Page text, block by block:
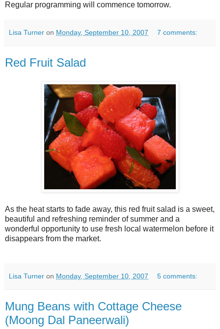
Regular programming will commence tomorrow.
Lisa Turner on Monday, September 10, 2007 7 comments:
Red Fruit Salad
As the heat starts to fade away, this red fruit salad is a sweet,
beautiful and refreshing reminder of summer and a
wonderful opportunity to use fresh local watermelon before it
disappears from the market.
Lisa Turner on Monday, September 10, 2007 5 comments:
Mung Beans with Cottage Cheese
(Moong Dal Paneerwali)